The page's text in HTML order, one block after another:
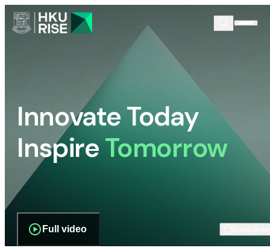
Innovate Today
InspireTomorrow
Full video